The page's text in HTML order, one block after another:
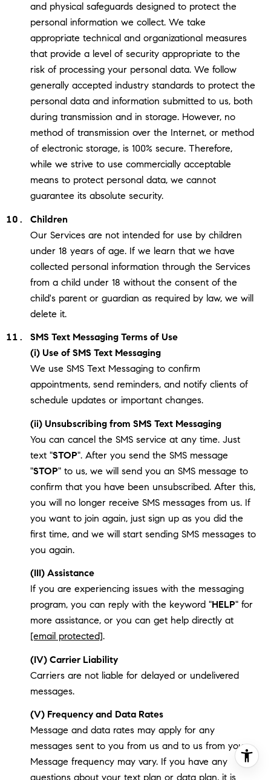
and physical safeguards designed to protect the
personal information we collect. We take
appropriate technical and organizational measures
that provide a level of security appropriate to the
risk of processing your personal data. We follow
generally accepted industry standards to protect the
personal data and information submitted to us, both
during transmission and in storage. However, no
method of transmission over the Internet, or method
of electronic storage, is 100% secure. Therefore,
while we strive to use commercially acceptable
means to protect personal data, we cannot
guarantee its absolute security.
Children
Our Services are not intended for use by children
under 18 years of age. If we learn that we have
collected personal information through the Services
from a child under 18 without the consent of the
child's parent or guardian as required by law, we will
delete it.
SMS Text Messaging Terms of Use
(i) Use of SMS Text Messaging
We use SMS Text Messaging to confirm
appointments, send reminders, and notify clients of
schedule updates or important changes.
(ii) Unsubscribing from SMS Text Messaging
You can cancel the SMS service at any time. Just
text "STOP". After you send the SMS message
"STOP" to us, we will send you an SMS message to
confirm that you have been unsubscribed. After this,
you will no longer receive SMS messages from us. If
you want to join again, just sign up as you did the
first time, and we will start sending SMS messages to
you again.
(III) Assistance
If you are experiencing issues with the messaging
program, you can reply with the keyword "HELP" for
more assistance, or you can get help directly at
[email protected].
(IV) Carrier Liability
Carriers are not liable for delayed or undelivered
messages.
(V) Frequency and Data Rates
Message and data rates may apply for any
messages sent to you from us and to us from you.
Message frequency may vary. If you have any
questions about your text plan or data plan, it is